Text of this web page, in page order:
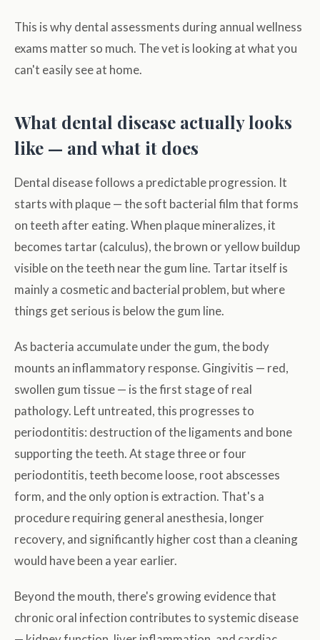
This is why dental assessments during annual wellness
exams matter so much. The vet is looking at what you
can't easily see at home.
What dental disease actually looks
like — and what it does
Dental disease follows a predictable progression. It
starts with plaque — the soft bacterial film that forms
on teeth after eating. When plaque mineralizes, it
becomes tartar (calculus), the brown or yellow buildup
visible on the teeth near the gum line. Tartar itself is
mainly a cosmetic and bacterial problem, but where
things get serious is below the gum line.
As bacteria accumulate under the gum, the body
mounts an inflammatory response. Gingivitis — red,
swollen gum tissue — is the first stage of real
pathology. Left untreated, this progresses to
periodontitis: destruction of the ligaments and bone
supporting the teeth. At stage three or four
periodontitis, teeth become loose, root abscesses
form, and the only option is extraction. That's a
procedure requiring general anesthesia, longer
recovery, and significantly higher cost than a cleaning
would have been a year earlier.
Beyond the mouth, there's growing evidence that
chronic oral infection contributes to systemic disease